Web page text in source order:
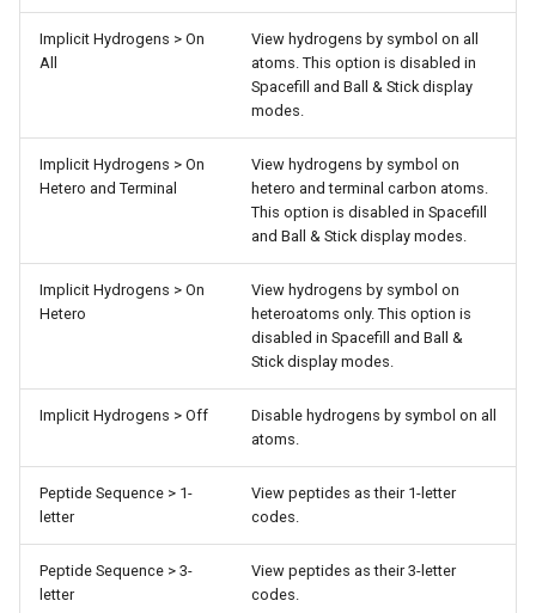
Implicit Hydrogens > On
All
View hydrogens by symbol on all
atoms. This option is disabled in
Spacefill and Ball & Stick display
modes.
Implicit Hydrogens > On
Hetero and Terminal
View hydrogens by symbol on
hetero and terminal carbon atoms.
This option is disabled in Spacefill
and Ball & Stick display modes.
Implicit Hydrogens > On
Hetero
View hydrogens by symbol on
heteroatoms only. This option is
disabled in Spacefill and Ball &
Stick display modes.
Implicit Hydrogens > Off
Disable hydrogens by symbol on all
atoms.
Peptide Sequence > 1-
letter
View peptides as their 1-letter
codes.
Peptide Sequence > 3-
letter
View peptides as their 3-letter
codes.